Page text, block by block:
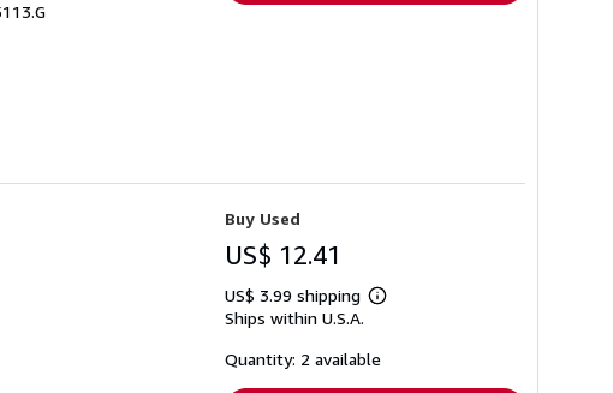
Buy Used
US$ 12.41
US$ 3.99 shipping
Learn
shipping
Ships within U.S.A.
Quantity: 2 available